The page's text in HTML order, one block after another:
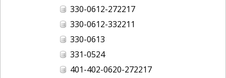
330-0612-272217
330-0612-332211
330-0613
331-0524
401-402-0620-272217